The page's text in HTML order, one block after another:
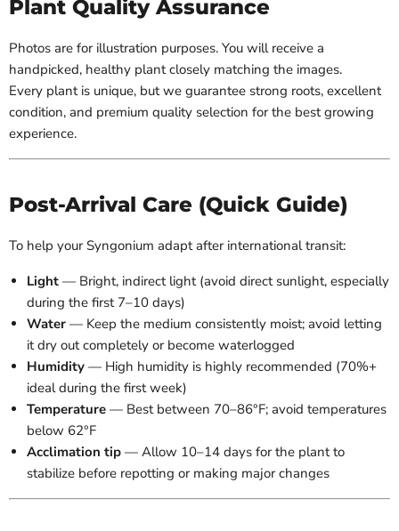
Plant Quality Assurance
Photos are for illustration purposes. You will receive a
handpicked, healthy plant closely matching the images.
Every plant is unique, but we guarantee strong roots, excellent
condition, and premium quality selection for the best growing
experience.
Post-Arrival Care (Quick Guide)
To help your Syngonium adapt after international transit:
Light — Bright, indirect light (avoid direct sunlight, especially
during the first 7–10 days)
Water — Keep the medium consistently moist; avoid letting
it dry out completely or become waterlogged
Humidity — High humidity is highly recommended (70%+
ideal during the first week)
Temperature — Best between 70–86°F; avoid temperatures
below 62°F
Acclimation tip — Allow 10–14 days for the plant to
stabilize before repotting or making major changes